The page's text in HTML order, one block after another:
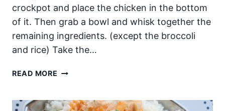
crockpot and place the chicken in the bottom
of it. Then grab a bowl and whisk together the
remaining ingredients. (except the broccoli
and rice) Take the…
READ MORE SLOW
CHICKEN